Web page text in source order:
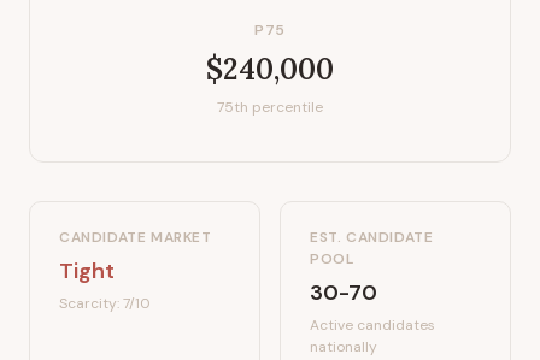
P75
$240,000
75th percentile
CANDIDATE MARKET
Tight
Scarcity:7/10
EST. CANDIDATE
POOL
30-70
Active candidates
nationally